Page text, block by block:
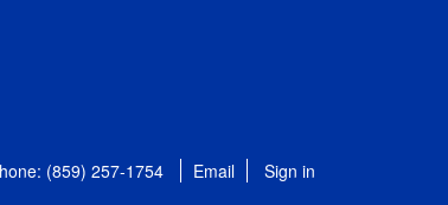
(859) 257-1754 Email Sign in